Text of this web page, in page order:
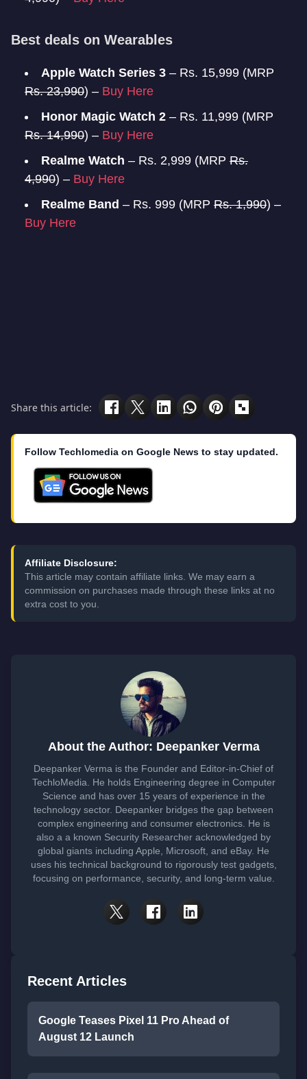
Best deals on Wearables
Apple Watch Series 3 – Rs. 15,999 (MRP
Rs. 23,990) – Buy Here
Honor Magic Watch 2 – Rs. 11,999 (MRP
Rs. 14,990) – Buy Here
Realme Watch – Rs. 2,999 (MRP Rs.
4,990) – Buy Here
Realme Band – Rs. 999 (MRP Rs. 1,990) –
Buy Here
Share this article:
Follow Techlomedia on Google News to stay updated.
Affiliate Disclosure:
This article may contain affiliate links. We may earn a
commission on purchases made through these links at no
extra cost to you.
About the Author: Deepanker Verma
Deepanker Verma is the Founder and Editor-in-Chief of
TechloMedia. He holds Engineering degree in Computer
Science and has over 15 years of experience in the
technology sector. Deepanker bridges the gap between
complex engineering and consumer electronics. He is
also a a known Security Researcher acknowledged by
global giants including Apple, Microsoft, and eBay. He
uses his technical background to rigorously test gadgets,
focusing on performance, security, and long-term value.
Recent Articles
Google Teases Pixel 11 Pro Ahead of
August 12 Launch